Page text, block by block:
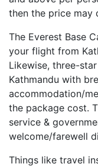
then the price may
The Everest Base
your flight from
Likewise, three-
Kathmandu with
accommodation/
the package cost.
service &
welcome/farewell
Things like travel